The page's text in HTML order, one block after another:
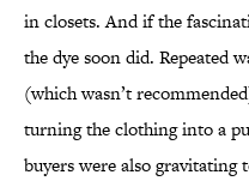
in closets. And if the
the dye soon did. Repeated
(which wasn’t
turning the clothing into a
buyers were also gravitating